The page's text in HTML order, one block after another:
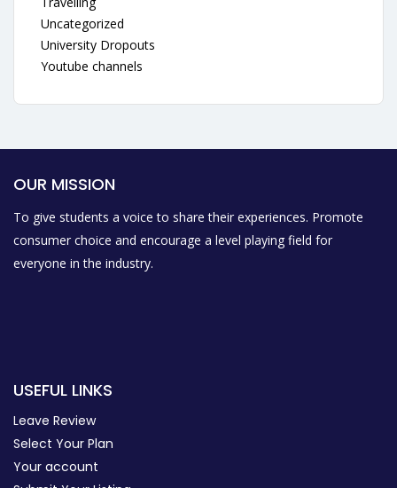
Uncategorized
University Dropouts
Youtube channels
OUR MISSION
To give students a voice to share their experiences. Promote
consumer choice and encourage a level playing field for
everyone in the industry.
USEFUL LINKS
Leave Review
Select Your Plan
Your account